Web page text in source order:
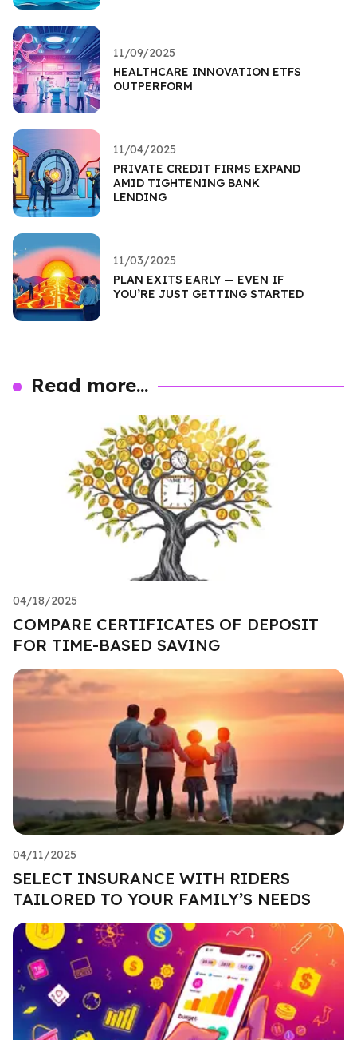
11/09/2025
HEALTHCARE INNOVATION ETFS
OUTPERFORM
11/04/2025
PRIVATE CREDIT FIRMS EXPAND
AMID TIGHTENING BANK
LENDING
11/03/2025
PLAN EXITS EARLY — EVEN IF
YOU’RE JUST GETTING STARTED
Read more...
04/18/2025
COMPARE CERTIFICATES OF DEPOSIT
FOR TIME-BASED SAVING
04/11/2025
SELECT INSURANCE WITH RIDERS
TAILORED TO YOUR FAMILY’S NEEDS